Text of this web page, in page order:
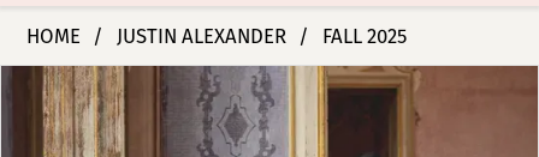
Alexander
Poffie
HOME JUSTIN ALEXANDER FALL 2025
Products
Views
Carousel
PAUSE AUTOPLAY
PREVIOUS SLIDE
NEXT SLIDE